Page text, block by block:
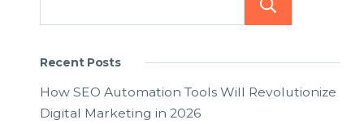
Recent Posts
How SEO Automation Tools Will Revolutionize
Digital Marketing in 2026